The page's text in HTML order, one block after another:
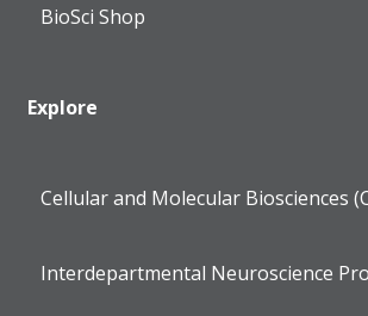
BioSci Shop
Explore
Cellular and Molecular Biosciences
Interdepartmental Neuroscience